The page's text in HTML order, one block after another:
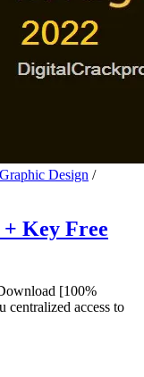
Graphic Design /
Key Free
[100%
access to